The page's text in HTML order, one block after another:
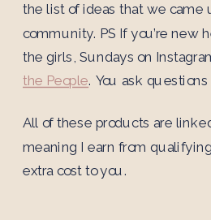
the list of ideas that we came
community. PS If you’re new
the girls, Sundays on
the People. You ask
All of these products are
meaning I earn from
extra cost to you.